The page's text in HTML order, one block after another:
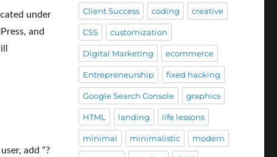
under
and
add “?
Client Success coding creative
CSS customization
Digital Marketing ecommerce
Entrepreneurship fixed hacking
Google Search Console graphics
HTML landing life lessons
minimal minimalistic modern